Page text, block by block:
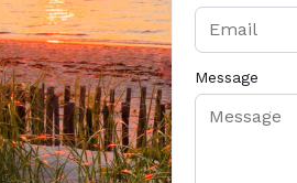
Message